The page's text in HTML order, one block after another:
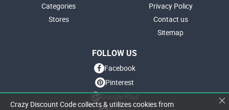
Categories
Stores
Privacy Policy
Contact us
Sitemap
FOLLOW US
Facebook
Pinterest
Google Plus
Crazy Discount Code collects & utilizes cookies from